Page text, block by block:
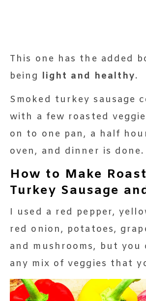
This one has the added
being light and healthy.
Smoked turkey sausage
with a few roasted
on to one pan, a half
oven, and dinner is done.
How to Make
Turkey Sausage
I used a red pepper,
red onion, potatoes,
and mushrooms, but you
any mix of veggies that